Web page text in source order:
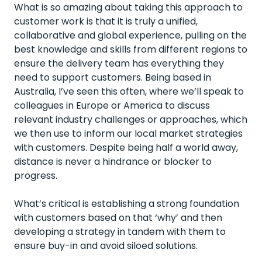
What is so amazing about taking this approach to
customer work is that it is truly a unified,
collaborative and global experience, pulling on the
best knowledge and skills from different regions to
ensure the delivery team has everything they
need to support customers. Being based in
Australia, I’ve seen this often, where we’ll speak to
colleagues in Europe or America to discuss
relevant industry challenges or approaches, which
we then use to inform our local market strategies
with customers. Despite being half a world away,
distance is never a hindrance or blocker to
progress.
What’s critical is establishing a strong foundation
with customers based on that ‘why’ and then
developing a strategy in tandem with them to
ensure buy-in and avoid siloed solutions.